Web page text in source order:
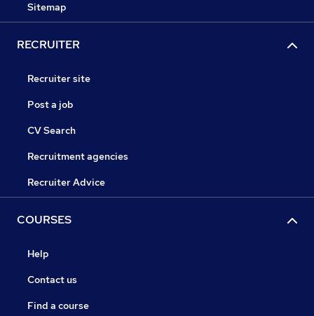
Sitemap
RECRUITER
Recruiter site
Post a job
CV Search
Recruitment agencies
Recruiter Advice
COURSES
Help
Contact us
Find a course